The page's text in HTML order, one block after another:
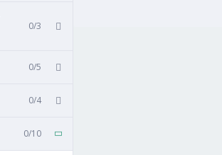
0/3
0/5
0/4
0/10